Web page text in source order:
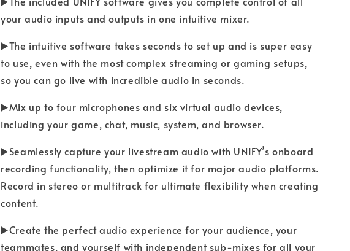
your audio inputs and outputs in one intuitive mixer.
▶️The intuitive software takes seconds to set up and is super easy
to use, even with the most complex streaming or gaming setups,
so you can go live with incredible audio in seconds.
▶️Mix up to four microphones and six virtual audio devices,
including your game, chat, music, system, and browser.
▶️Seamlessly capture your livestream audio with UNIFY’s onboard
recording functionality, then optimize it for major audio platforms.
Record in stereo or multitrack for ultimate flexibility when creating
content.
▶️Create the perfect audio experience for your audience, your
teammates, and yourself with independent sub-mixes for all your